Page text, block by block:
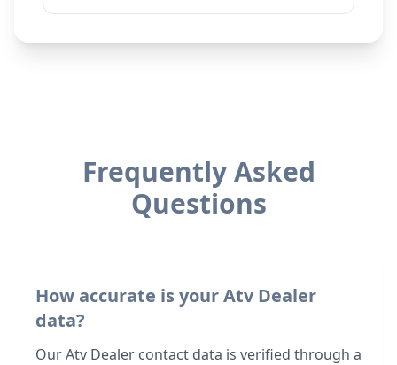
Frequently Asked
Questions
How accurate is your Atv Dealer
data?
Our Atv Dealer contact data is verified through a